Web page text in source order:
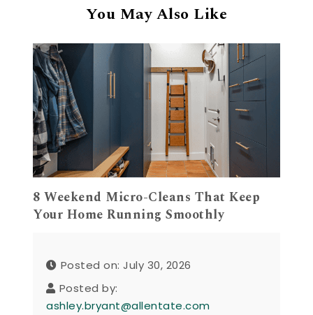
You May Also Like
8 Weekend Micro-Cleans That Keep
Your Home Running Smoothly
Posted on: July 30, 2026
Posted by:
ashley.bryant@allentate.com